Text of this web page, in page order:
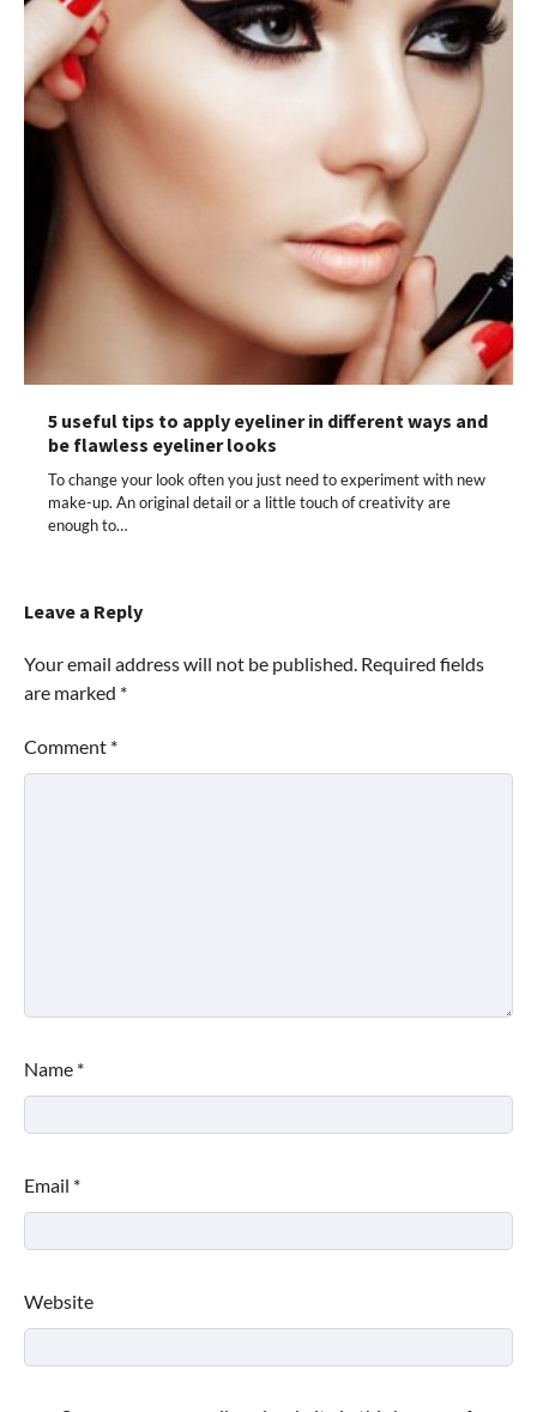
5 useful tips to apply eyeliner in different ways and
be flawless eyeliner looks
To change your look often you just need to experiment with new
make-up. An original detail or a little touch of creativity are
enough to…
Leave a Reply
Your email address will not be published. Required fields
are marked *
Comment *
Name *
Email *
Website